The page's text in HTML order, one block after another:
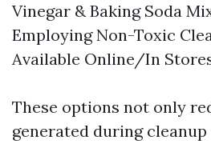
Vinegar & Baking Soda
Employing Non-Toxic
Available Online/In
These options not only
generated during